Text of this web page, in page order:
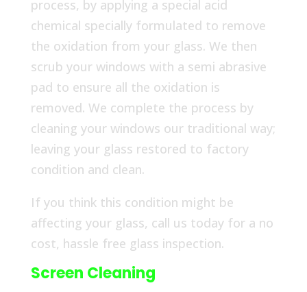
process, by applying a special acid
chemical specially formulated to remove
the oxidation from your glass. We then
scrub your windows with a semi abrasive
pad to ensure all the oxidation is
removed. We complete the process by
cleaning your windows our traditional way;
leaving your glass restored to factory
condition and clean.
If you think this condition might be
affecting your glass, call us today for a no
cost, hassle free glass inspection.
Screen Cleaning